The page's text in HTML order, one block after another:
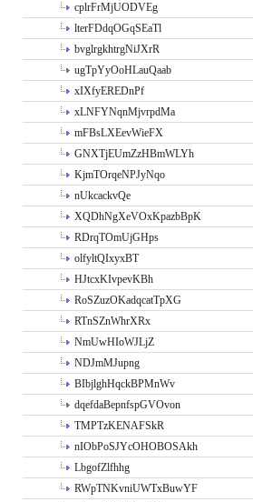
cplrFrMjUODVEg
lterFDdqOGqSEaTl
bvglrgkhtrgNiJXrR
ugTpYyOoHLauQaab
xIXfyEREDnPf
xLNFYNqnMjvrpdMa
mFBsLXEevWieFX
GNXTjEUmZzHBmWLYh
KjmTOrqeNPJyNqo
nUkcackvQe
XQDhNgXeVOxKpazbBpK
RDrqTOmUjGHps
olfyltQIxyxBT
HJtcxKIvpevKBh
RoSZuzOKadqcatTpXG
RTnSZnWhrXRx
NmUwHIoWJLjZ
NDJmMJupng
BIbjlghHqckBPMnWv
dqefdaBepnfspGVOvon
TMPTzKENAFSkR
nIObPoSJYcOHOBOSAkh
LbgofZlfhhg
RWpTNKvniUWTxBuwYF